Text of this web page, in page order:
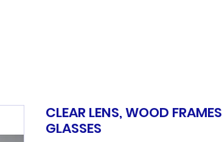
CLEAR LENS, WOOD FRAMES
GLASSES